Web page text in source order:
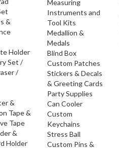
&
Holder
Set /
/
&
Tape &
Tape
&
Holder
Measuring
Instruments and
Tool Kits
Medallion &
Medals
Blind Box
Custom Patches
Stickers & Decals
& Greeting Cards
Party Supplies
Can Cooler
Custom
Keychains
Stress Ball
Custom Pins &